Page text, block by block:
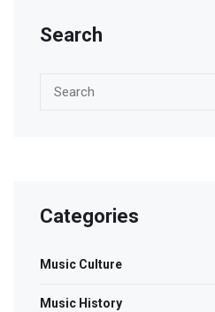
Search
Categories
Music Culture
Music History